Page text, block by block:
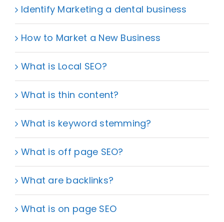
Identify Marketing a dental business
How to Market a New Business
What is Local SEO?
What is thin content?
What is keyword stemming?
What is off page SEO?
What are backlinks?
What is on page SEO